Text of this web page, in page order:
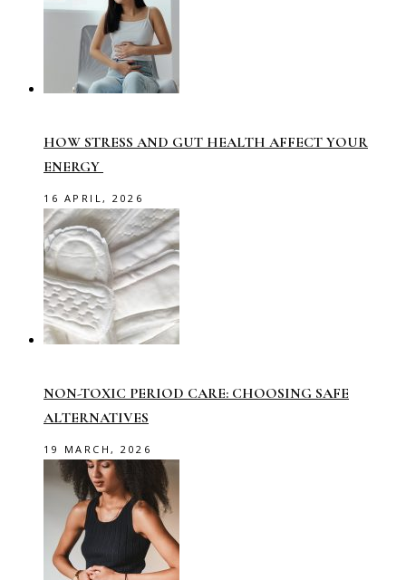
HOW STRESS AND GUT HEALTH AFFECT YOUR
ENERGY
16 APRIL, 2026
NON-TOXIC PERIOD CARE: CHOOSING SAFE
ALTERNATIVES
19 MARCH, 2026